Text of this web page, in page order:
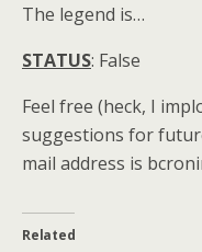
The legend is…
STATUS: False
Feel free (heck, I
suggestions for
mail address is
Related